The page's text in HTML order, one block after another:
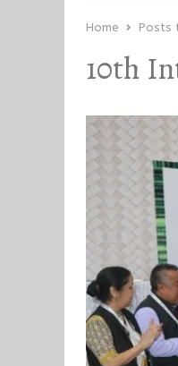
Home Posts
10th